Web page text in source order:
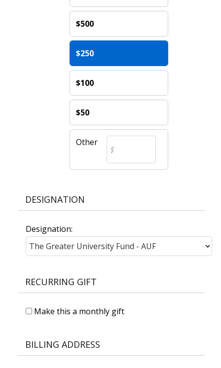
$500
$250
$100
$50
Other
DESIGNATION
Designation:
RECURRING GIFT
Make this a monthly gift
BILLING ADDRESS